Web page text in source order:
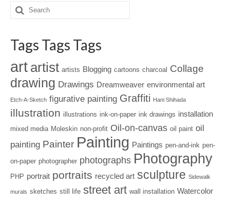
Tags Tags Tags
art artist artists Blogging cartoons charcoal Collage
drawing Drawings Dreamweaver environmental art
Etch-A-Sketch figurative painting Graffiti Hani Shihada
illustration illustrations ink-on-paper ink drawings installation
mixed media Moleskin non-profit Oil-on-canvas oil paint oil
painting Painter Painting Paintings pen-and-ink pen-
on-paper photographer photographs Photography
PHP portrait portraits recycled art sculpture Sidewalk
murals sketches still life street art wall installation Watercolor